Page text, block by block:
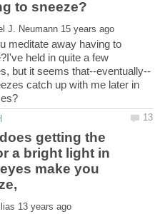
meditate away having to
held in quite a few
catch up with me later in
getting the
a bright light in
make you